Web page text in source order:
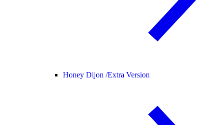
Honey Dijon /Extra Version